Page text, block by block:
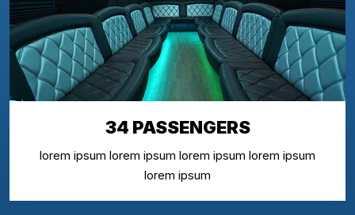
34 PASSENGERS
lorem ipsum lorem ipsum lorem ipsum lorem ipsum
lorem ipsum